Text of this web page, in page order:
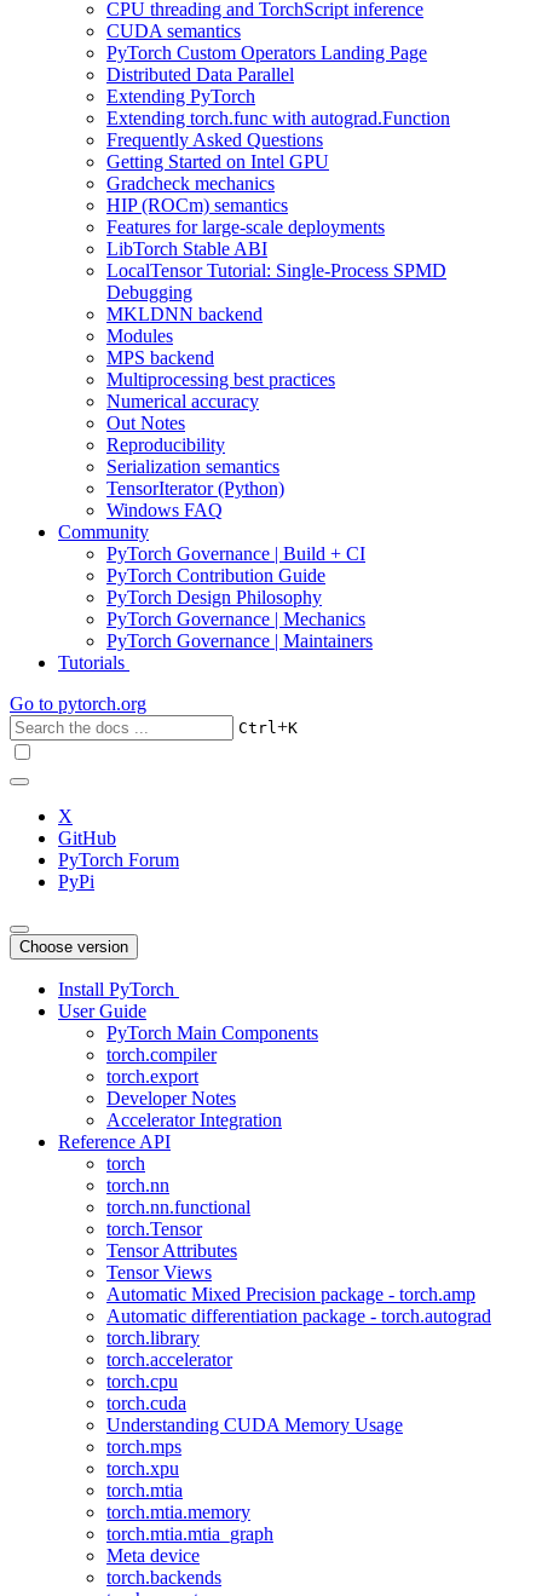
CPU threading and TorchScript inference
CUDA semantics
PyTorch Custom Operators Landing Page
Distributed Data Parallel
Extending PyTorch
Extending torch.func with autograd.Function
Frequently Asked Questions
Getting Started on Intel GPU
Gradcheck mechanics
HIP (ROCm) semantics
Features for large-scale deployments
LibTorch Stable ABI
LocalTensor Tutorial: Single-Process SPMD
Debugging
MKLDNN backend
Modules
MPS backend
Multiprocessing best practices
Numerical accuracy
Out Notes
Reproducibility
Serialization semantics
TensorIterator (Python)
Windows FAQ
Community
PyTorch Governance | Build + CI
PyTorch Contribution Guide
PyTorch Design Philosophy
PyTorch Governance | Mechanics
PyTorch Governance | Maintainers
Tutorials
Go to pytorch.org
Ctrl+K
X
GitHub
PyTorch Forum
PyPi
Choose version
Install PyTorch
User Guide
PyTorch Main Components
torch.compiler
torch.export
Developer Notes
Accelerator Integration
Reference API
torch
torch.nn
torch.nn.functional
torch.Tensor
Tensor Attributes
Tensor Views
Automatic Mixed Precision package - torch.amp
Automatic differentiation package - torch.autograd
torch.library
torch.accelerator
torch.cpu
torch.cuda
Understanding CUDA Memory Usage
torch.mps
torch.xpu
torch.mtia
torch.mtia.memory
torch.mtia.mtia_graph
Meta device
torch.backends